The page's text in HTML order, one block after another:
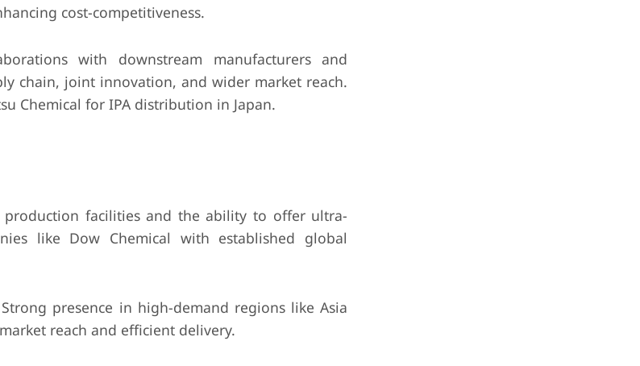
cost-competitiveness.
with downstream manufacturers and
chain, joint innovation, and wider market reach.
Chemical for IPA distribution in Japan.
production facilities and the ability to offer ultra-
like Dow Chemical with established global
Strong presence in high-demand regions like Asia
reach and efficient delivery.